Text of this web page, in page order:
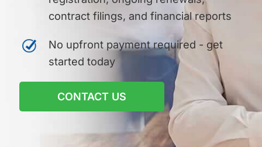
contract filings, and financial reports
No upfront payment required - get
started today
CONTACT US